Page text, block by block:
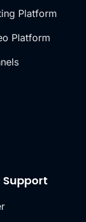
Platform
Platform
Support